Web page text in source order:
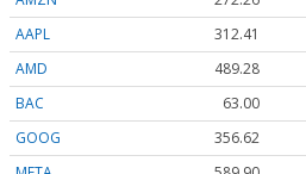
AAPL
312.41
AMD
489.28
BAC
63.00
GOOG
356.62